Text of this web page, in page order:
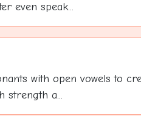
even speak...
with open vowels to
strength a...